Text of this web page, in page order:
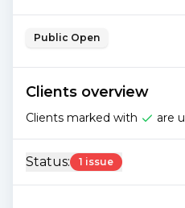
Public Open
Clients overview
Clients marked with are
Status: 1 issue